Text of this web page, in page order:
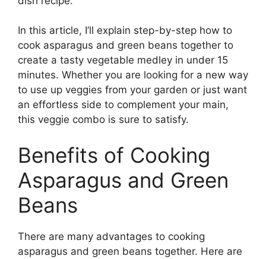
In this article, I’ll explain step-by-step how to
cook asparagus and green beans together to
create a tasty vegetable medley in under 15
minutes. Whether you are looking for a new way
to use up veggies from your garden or just want
an effortless side to complement your main,
this veggie combo is sure to satisfy.
Benefits of Cooking
Asparagus and Green
Beans
There are many advantages to cooking
asparagus and green beans together. Here are